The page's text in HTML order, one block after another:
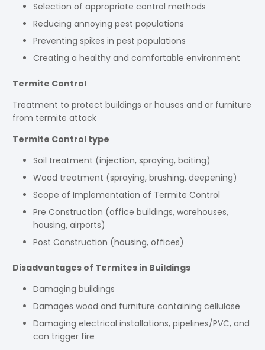
Selection of appropriate control methods
Reducing annoying pest populations
Preventing spikes in pest populations
Creating a healthy and comfortable environment
Termite Control
Treatment to protect buildings or houses and or furniture
from termite attack
Termite Control type
Soil treatment (injection, spraying, baiting)
Wood treatment (spraying, brushing, deepening)
Scope of Implementation of Termite Control
Pre Construction (office buildings, warehouses,
housing, airports)
Post Construction (housing, offices)
Disadvantages of Termites in Buildings
Damaging buildings
Damages wood and furniture containing cellulose
Damaging electrical installations, pipelines/PVC, and
can trigger fire